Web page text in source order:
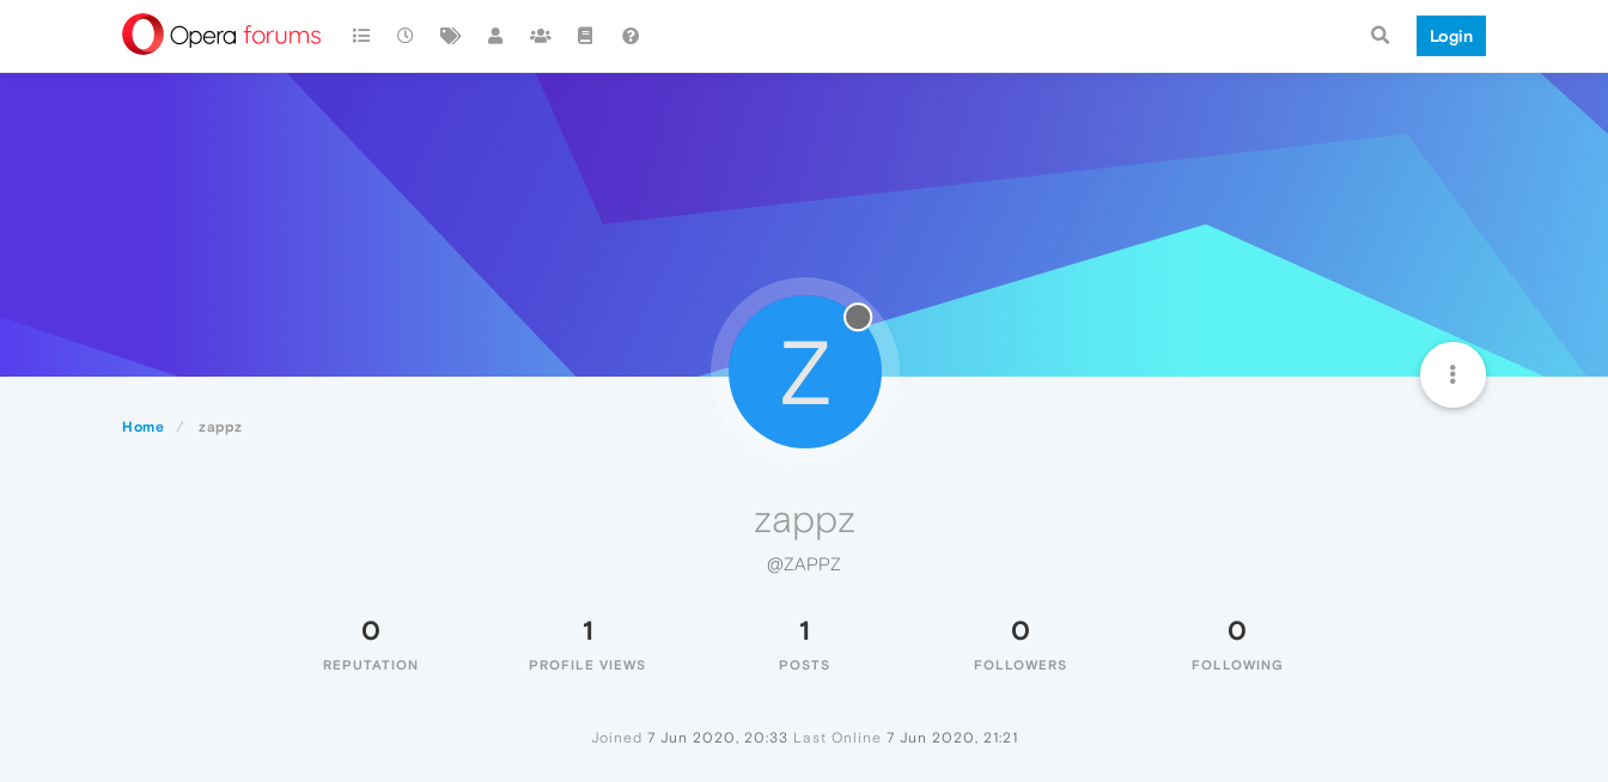
Login
Home zappz
Z
zappz
@ZAPPZ
0
REPUTATION
1
PROFILE VIEWS
1
POSTS
0
FOLLOWERS
0
FOLLOWING
Joined 7 Jun 2020, 20:33 Last Online 7 Jun 2020, 21:21